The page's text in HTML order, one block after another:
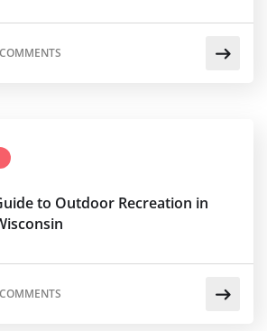
to Outdoor Recreation in